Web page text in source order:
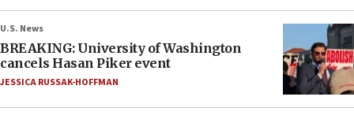
U.S. News
BREAKING: University of Washington
cancels Hasan Piker event
JESSICA RUSSAK-HOFFMAN